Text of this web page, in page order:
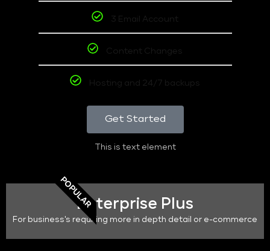
3 Email Account
Content Changes
Hosting and 24/7 backups
Get Started
This is text element
POPULAREnterprise Plus
For business's requiring more in depth detail or e-commerce